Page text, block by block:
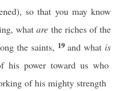
so that you may know
whatare the riches of the
the saints, 19 and what is
his power toward us who
of his mighty strength